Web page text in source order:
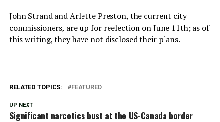
John Strand and Arlette Preston, the current city
commissioners, are up for reelection on June 11th; as of
this writing, they have not disclosed their plans.
RELATED TOPICS: FEATURED
UP NEXT
Significant narcotics bust at the US-Canada border